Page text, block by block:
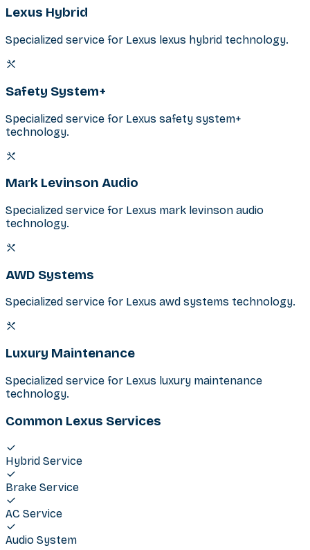
Lexus Hybrid
Specialized service for Lexus lexus hybrid technology.
Safety System+
Specialized service for Lexus safety system+
technology.
Mark Levinson Audio
Specialized service for Lexus mark levinson audio
technology.
AWD Systems
Specialized service for Lexus awd systems technology.
Luxury Maintenance
Specialized service for Lexus luxury maintenance
technology.
Common Lexus Services
Hybrid Service
Brake Service
AC Service
Audio System